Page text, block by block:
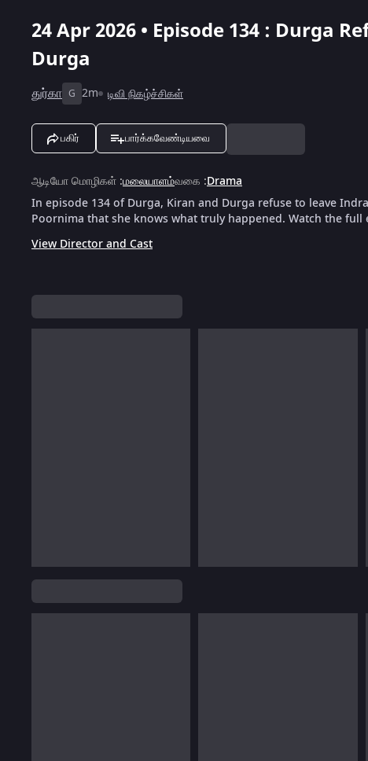
24 Apr 2026 • Episode 134 : Durga
Durga
துர்கா G 2m டிவி நிகழ்ச்சிகள்
பகிர் பார்க்கவேண்டியவை
ஆடியோ மொழிகள் :மலையாளம்வகை :Drama
In episode 134 of Durga, Kiran and Durga refuse to leave
Poornima that she knows what truly happened. Watch the full
View Director and Cast